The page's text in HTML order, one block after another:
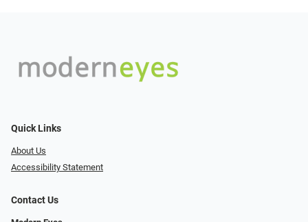
Quick Links
About Us
Accessibility Statement
Contact Us